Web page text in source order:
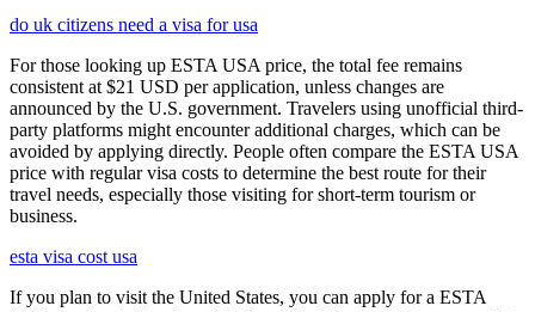
do uk citizens need a visa for usa
For those looking up ESTA USA price, the total fee remains
consistent at $21 USD per application, unless changes are
announced by the U.S. government. Travelers using unofficial third-
party platforms might encounter additional charges, which can be
avoided by applying directly. People often compare the ESTA USA
price with regular visa costs to determine the best route for their
travel needs, especially those visiting for short-term tourism or
business.
esta visa cost usa
If you plan to visit the United States, you can apply for a ESTA